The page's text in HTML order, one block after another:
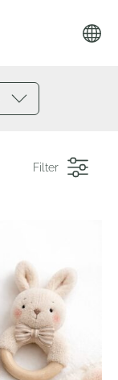
Filter